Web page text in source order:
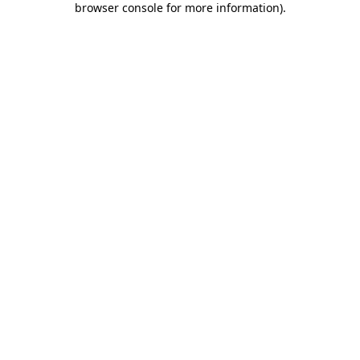
browser console for more information).